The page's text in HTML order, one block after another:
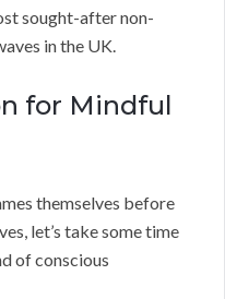
sought-after non-
in the UK.
for Mindful
themselves before
let’s take some time
of conscious